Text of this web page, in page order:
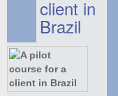
client in
Brazil